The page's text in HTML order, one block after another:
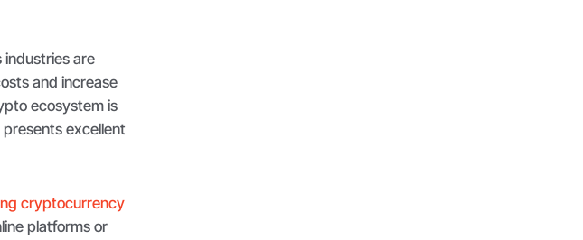
industries are
and increase
ecosystem is
excellent
cryptocurrency
platforms or